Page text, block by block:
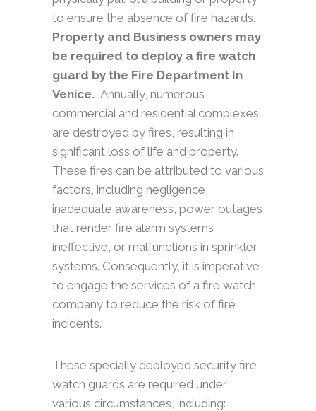
to ensure the absence of fire hazards.
Property and Business owners may
be required to deploy a fire watch
guard by the Fire Department In
Venice. Annually, numerous
commercial and residential complexes
are destroyed by fires, resulting in
significant loss of life and property.
These fires can be attributed to various
factors, including negligence,
inadequate awareness, power outages
that render fire alarm systems
ineffective, or malfunctions in sprinkler
systems. Consequently, it is imperative
to engage the services of a fire watch
company to reduce the risk of fire
incidents.
These specially deployed security fire
watch guards are required under
various circumstances, including: